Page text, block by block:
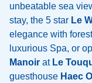
unbeatable sea
stay, the 5 star Le
elegance with
luxurious Spa, or
Manoirat Le
guesthouse Haec